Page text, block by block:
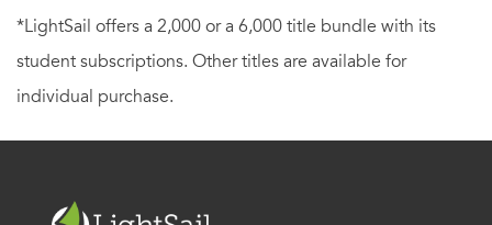
*LightSail offers a 2,000 or a 6,000 title bundle with its
student subscriptions. Other titles are available for
individual purchase.